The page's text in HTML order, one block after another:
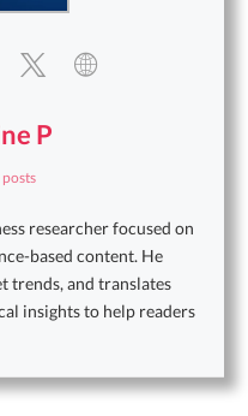
P
posts
researcher focused on
based content. He
trends, and translates
insights to help readers